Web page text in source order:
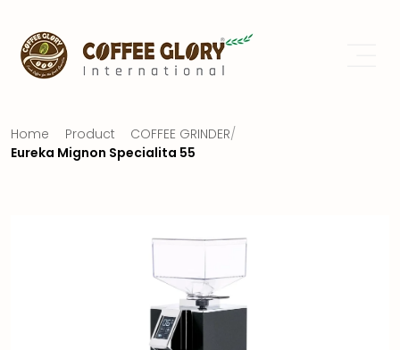
Home Product COFFEE GRINDER/
Eureka Mignon Specialita 55